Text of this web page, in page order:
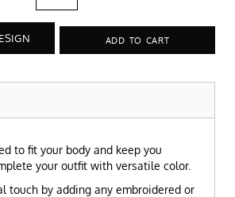
ADD TO CART
to fit your body and keep you
your outfit with versatile color.
touch by adding any embroidered or